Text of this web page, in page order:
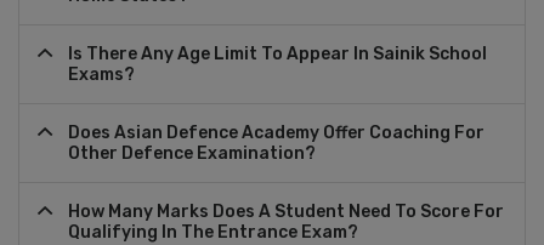
Is There Any Age Limit To Appear In Sainik School
Exams?
Does Asian Defence Academy Offer Coaching For
Other Defence Examination?
How Many Marks Does A Student Need To Score For
Qualifying In The Entrance Exam?